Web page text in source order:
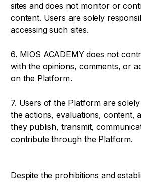
sites and does not monitor or
content. Users are solely
accessing such sites.
6. MIOS ACADEMY does not
with the opinions, comments, or
on the Platform.
7. Users of the Platform are
the actions, evaluations, content,
they publish, transmit,
contribute through the Platform.
Despite the prohibitions and